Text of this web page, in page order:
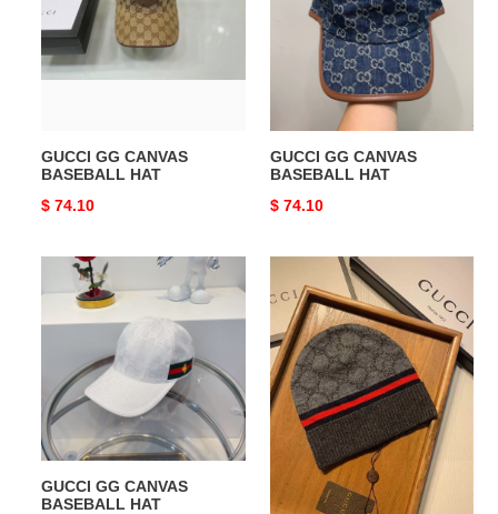
BASEBALL
HAT
GUCCI GG CANVAS
BASEBALL HAT
Original
$ 74.10
BASEBALL
GUCCI GG CANVAS
BASEBALL HAT
Original
$ 74.10
GUCCI
GG
CANVAS
BASEBALL
GUCCI GG CANVAS
BASEBALL HAT
HATS
GUCCI HATS